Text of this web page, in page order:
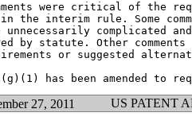
were critical of the
the interim rule. Some
complicated and
by statute. Other comments
or suggested
27, 2011 US PATENT